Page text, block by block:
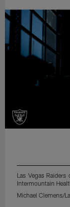
Las Vegas
Intermountain
Michael Clemens/